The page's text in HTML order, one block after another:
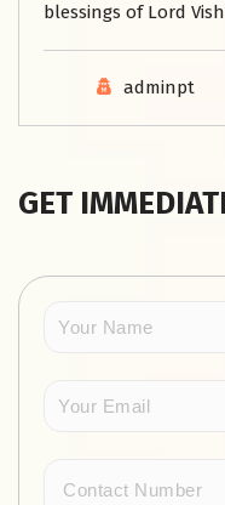
blessings of Lord
adminpt
GET